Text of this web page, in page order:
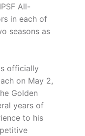
All-
in each of
seasons as
officially
on May 2,
Golden
years of
to his